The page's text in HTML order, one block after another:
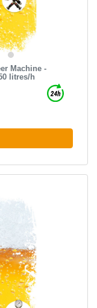
Machine -
litres/h